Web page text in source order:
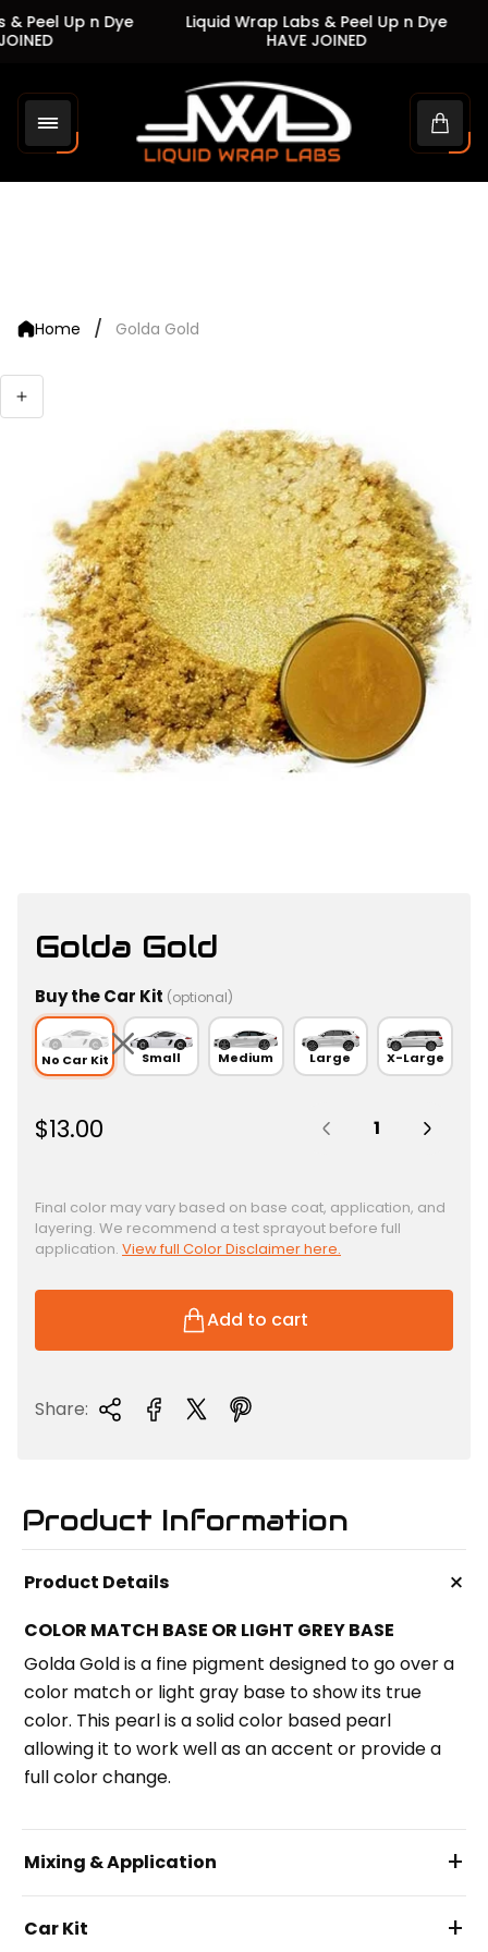
Peel Up n Dye
Liquid Wrap Labs & Peel Up n Dye
HAVE JOINED
Store
logo"
Cart
Home / Golda Gold
Golda Gold
Buy the Car Kit (optional)
No Car Kit Small Medium Large X-Large
R
u
l
a
r
r
c
$13.00
Final color may vary based on base coat, application, and
layering. We recommend a test sprayout before full
application. View full Color Disclaimer here.
Add to cart
Share:
Product Information
Product Details +
COLOR MATCH BASE OR LIGHT GREY BASE
Golda Gold is a fine pigment designed to go over a
color match or light gray base to show its true
color. This pearl is a solid color based pearl
allowing it to work well as an accent or provide a
full color change.
Mixing & Application +
Car Kit +